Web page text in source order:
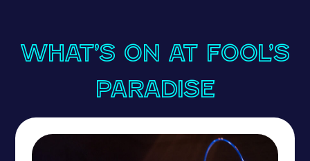
What’s On at Fool’s
Paradise